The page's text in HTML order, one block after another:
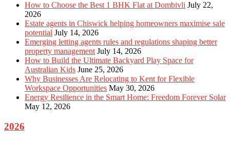
How to Choose the Best 1 BHK Flat at Dombivli July 22,
2026
Estate agents in Chiswick helping homeowners maximise sale
potential July 14, 2026
Emerging letting agents rules and regulations shaping better
property management July 14, 2026
How to Build the Ultimate Backyard Play Space for
Australian Kids June 25, 2026
Why Businesses Are Relocating to Kent for Flexible
Workspace Opportunities May 30, 2026
Energy Resilience in the Smart Home: Freedom Forever Solar
May 12, 2026
2026